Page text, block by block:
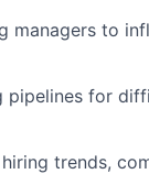
managers to
pipelines for
trends,